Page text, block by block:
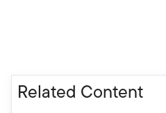
Related Content